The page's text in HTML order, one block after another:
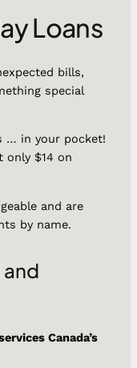
Loans
bills,
special
… in your pocket!
only $14 on
and are
by name.
Canada’s